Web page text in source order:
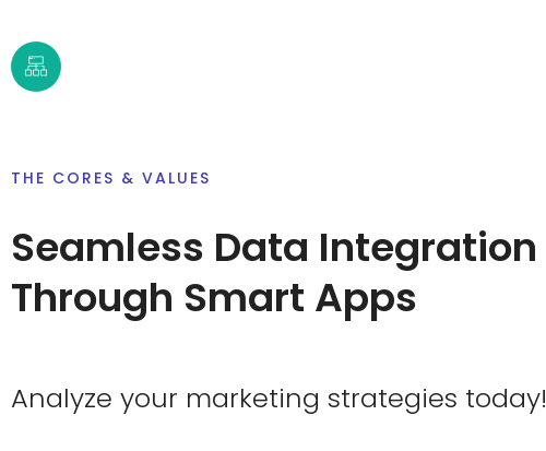
THE CORES & VALUES
Seamless Data Integration
Through Smart Apps
Analyze your marketing strategies today!